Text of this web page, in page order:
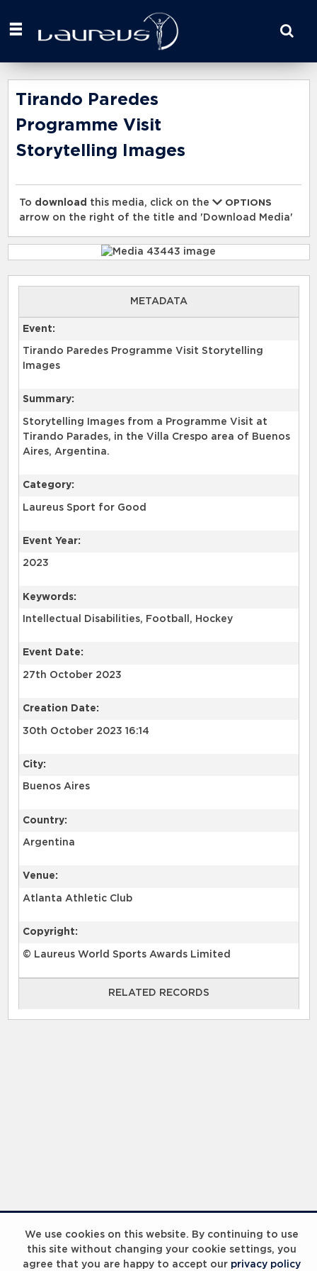
We use cookies on this website. By continuing to use
this site without changing your cookie settings, you
agree that you are happy to accept our privacy policy
your
here
Tirando Paredes
Programme Visit
Storytelling Images
To download this media, click on the
OPTIONS
arrow on the right of the title and 'Download Media'
METADATA
Event:
Tirando Paredes Programme Visit Storytelling
Images
Summary:
Storytelling Images from a Programme Visit at
Tirando Parades, in the Villa Crespo area of Buenos
Aires, Argentina.
Category:
Laureus Sport for Good
Event Year:
2023
Keywords:
Intellectual Disabilities, Football, Hockey
Event Date:
27th October 2023
Creation Date:
30th October 2023 16:14
City:
Buenos Aires
Country:
Argentina
Venue:
Atlanta Athletic Club
Copyright:
© Laureus World Sports Awards Limited
RELATED RECORDS
RELATED RECORDS
Laureus Global Summit 2023